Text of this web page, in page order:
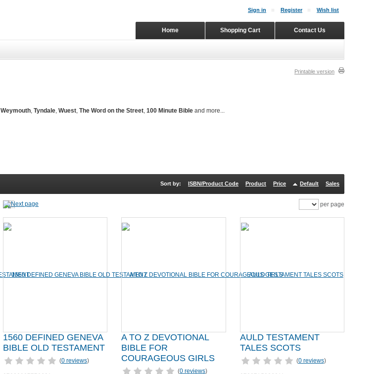
Printable version
Weymouth, Tyndale, Wuest, The Word on the Street, 100 Minute Bible and more...
Sort by: ISBN/Product Code Product Price Default Sales
per page
1560 DEFINED GENEVA
BIBLE OLD TESTAMENT
(0 reviews)
A TO Z DEVOTIONAL
BIBLE FOR
COURAGEOUS GIRLS
(0 reviews)
AULD TESTAMENT
TALES SCOTS
(0 reviews)
Sign in Register Wish list
Contact Us
Shopping Cart
Home